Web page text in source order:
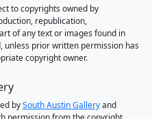
to copyrights owned by
republication,
of any text or images found in
unless prior written permission has
copyright owner.
bySouth Austin Galleryand